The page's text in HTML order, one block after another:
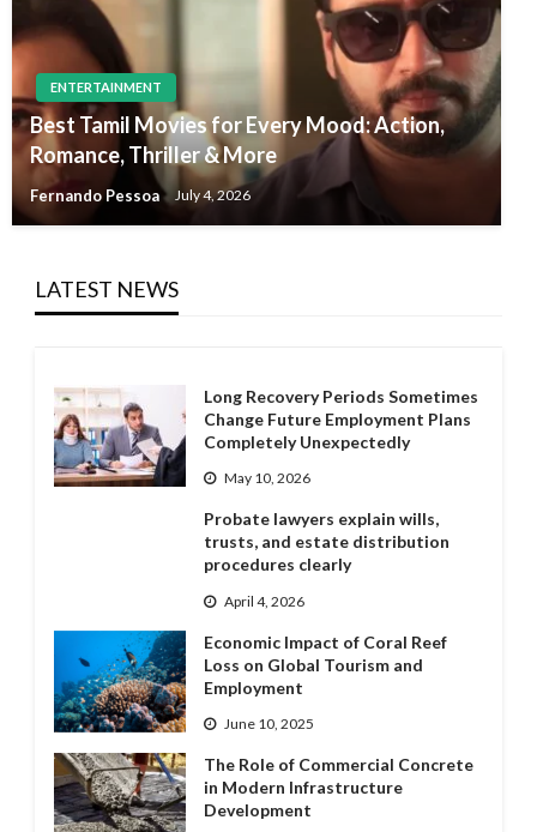
ENTERTAINMENT
Best Tamil Movies for Every Mood: Action,
Romance, Thriller & More
Fernando Pessoa July 4, 2026
LATEST NEWS
Long Recovery Periods Sometimes
Change Future Employment Plans
Completely Unexpectedly
May 10, 2026
Probate lawyers explain wills,
trusts, and estate distribution
procedures clearly
April 4, 2026
Economic Impact of Coral Reef
Loss on Global Tourism and
Employment
June 10, 2025
The Role of Commercial Concrete
in Modern Infrastructure
Development